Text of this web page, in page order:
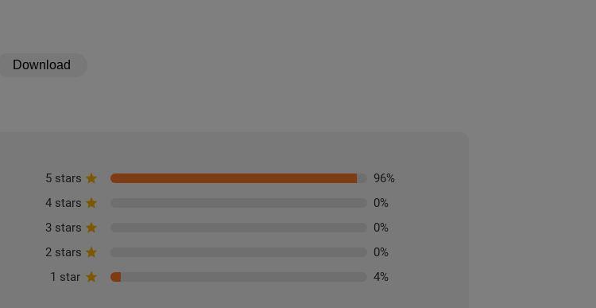
Download
5 stars 96%
4 stars
0%
3 stars
0%
2 stars
0%
1 star
4%